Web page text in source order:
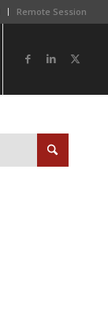
Remote Session